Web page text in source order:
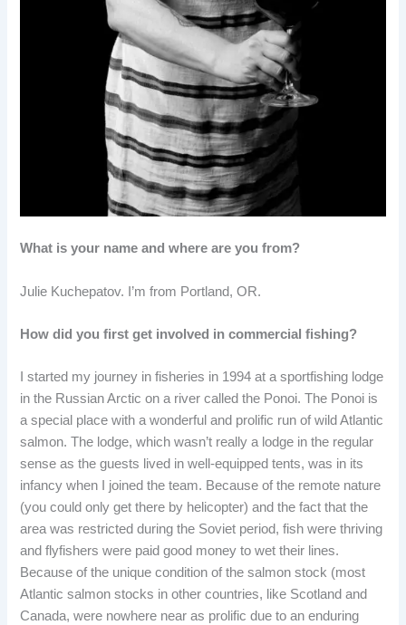
What is your name and where are you from?
Julie Kuchepatov. I’m from Portland, OR.
How did you first get involved in commercial fishing?
I started my journey in fisheries in 1994 at a sportfishing lodge
in the Russian Arctic on a river called the Ponoi. The Ponoi is
a special place with a wonderful and prolific run of wild Atlantic
salmon. The lodge, which wasn’t really a lodge in the regular
sense as the guests lived in well-equipped tents, was in its
infancy when I joined the team. Because of the remote nature
(you could only get there by helicopter) and the fact that the
area was restricted during the Soviet period, fish were thriving
and flyfishers were paid good money to wet their lines.
Because of the unique condition of the salmon stock (most
Atlantic salmon stocks in other countries, like Scotland and
Canada, were nowhere near as prolific due to an enduring